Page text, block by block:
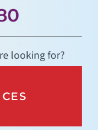
looking for?